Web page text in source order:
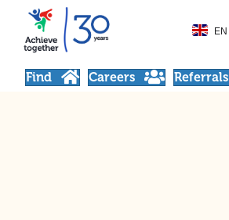
EN
Find Careers Referrals